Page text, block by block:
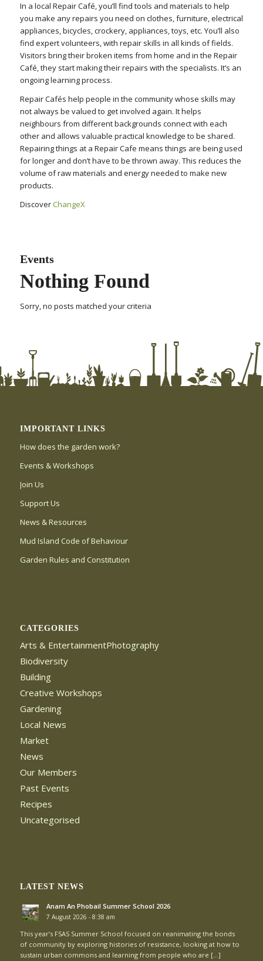
In a local Repair Café, you’ll find tools and materials to help
you make any repairs you need on clothes, furniture, electrical
appliances, bicycles, crockery, appliances, toys, etc. You’ll also
find expert volunteers, with repair skills in all kinds of fields.
Visitors bring their broken items from home and in the Repair
Café, they start making their repairs with the specialists. It’s an
ongoing learning process.
Repair Cafés help people in the community whose skills may
not always be valued to get involved again. It helps
neighbours from different backgrounds connect with each
other and allows valuable practical knowledge to be shared.
Repairing things at a Repair Cafe means things are being used
for longer and don’t have to be thrown away. This reduces the
volume of raw materials and energy needed to make new
products.
DiscoverChangeX
Events
Nothing Found
Sorry, no posts matched your criteria
IMPORTANT LINKS
How does the garden work?
Events & Workshops
Join Us
Support Us
News & Resources
Mud Island Code of Behaviour
Garden Rules and Constitution
CATEGORIES
Arts & EntertainmentPhotography
Biodiversity
Building
Creative Workshops
Gardening
Local News
Market
News
Our Members
Past Events
Recipes
Uncategorised
LATEST NEWS
Anam An Phobail Summer School 2026
7 August 2026 - 8:38 am
This year’s FSAS Summer School focused on reanimating the bonds
of community by exploring histories of resistance, looking at how to
sustain urban commons and learning from people who are […]